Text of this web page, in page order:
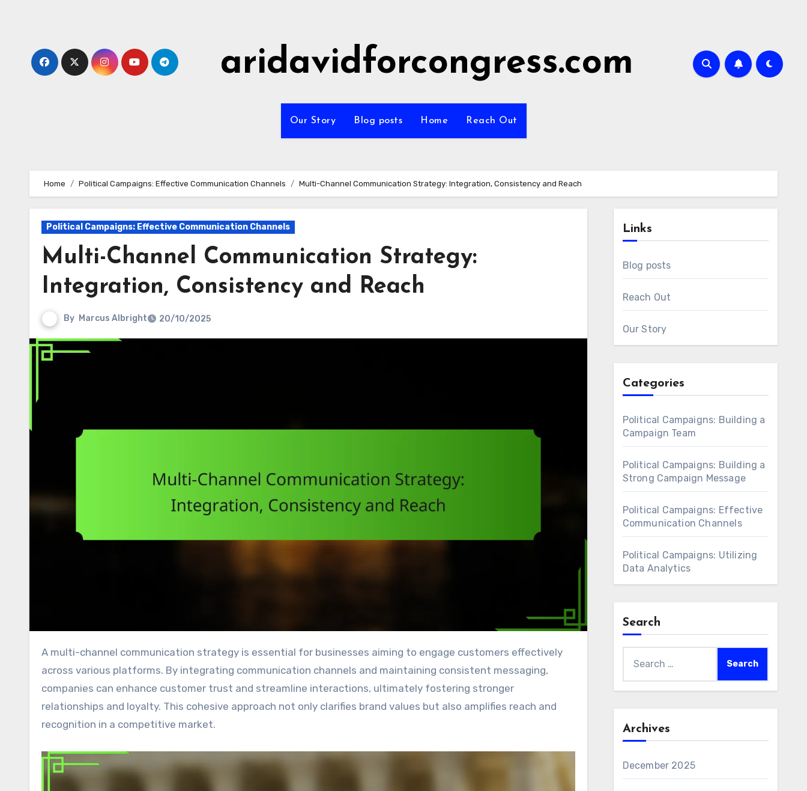
aridavidforcongress.com
Our Story Blog posts Home Reach Out
Home Political Campaigns: Effective Communication Channels Multi-Channel Communication Strategy: Integration, Consistency and Reach
Political Campaigns: Effective Communication Channels
Multi-Channel Communication Strategy:
Integration, Consistency and Reach
By Marcus Albright 20/10/2025
A multi-channel communication strategy is essential for businesses aiming to engage customers effectively
across various platforms. By integrating communication channels and maintaining consistent messaging,
companies can enhance customer trust and streamline interactions, ultimately fostering stronger
relationships and loyalty. This cohesive approach not only clarifies brand values but also amplifies reach and
recognition in a competitive market.
Links
Blog posts
Reach Out
Our Story
Categories
Political Campaigns: Building a
Campaign Team
Political Campaigns: Building a
Strong Campaign Message
Political Campaigns: Effective
Communication Channels
Political Campaigns: Utilizing
Data Analytics
Search
for:
Archives
December 2025